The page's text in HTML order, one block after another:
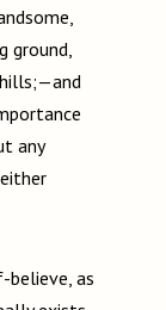
ground,
any
as